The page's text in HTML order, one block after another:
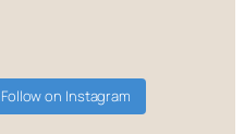
Follow on Instagram